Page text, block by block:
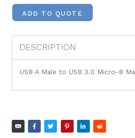
ADD TO QUOTE
DESCRIPTION
USB A Male to USB 3.0 Micro-B